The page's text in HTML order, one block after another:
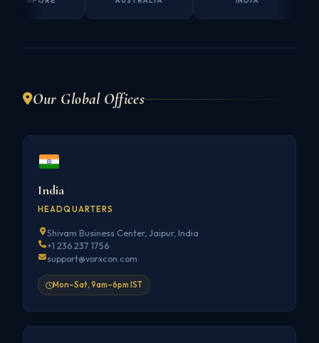
Our Global Offices
India
HEADQUARTERS
Shivam Business Center, Jaipur, India
+1 236 237 1756
support@vorxcon.com
Mon–Sat, 9am–6pm IST